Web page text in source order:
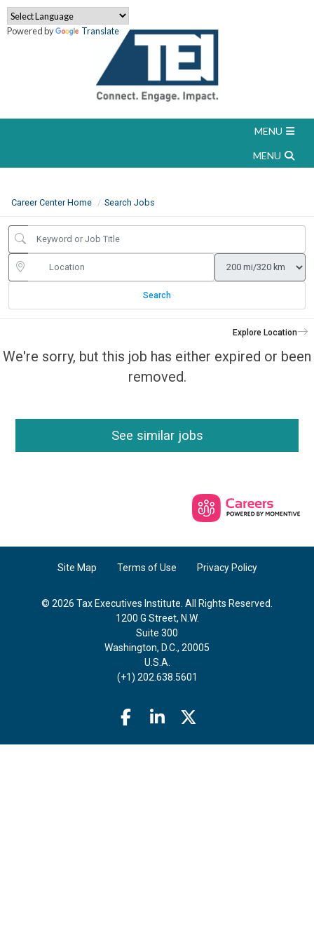
Powered by Translate
Career Center Home Search Jobs
Search
Explore Location
We're sorry, but this job has either expired or been
removed.
See similar jobs
Site Map Terms of Use Privacy Policy
© 2026 Tax Executives Institute. All Rights Reserved.
1200 G Street, N.W.
Suite 300
Washington, D.C., 20005
U.S.A.
(+1) 202.638.5601